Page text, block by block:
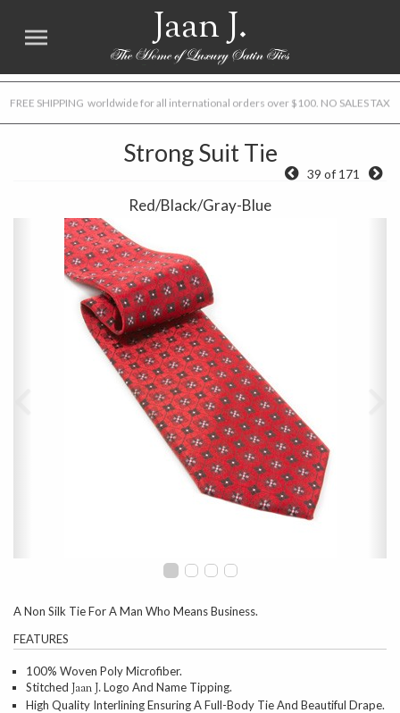
Jaan J.
FREE SHIPPING worldwide for all international orders over $100. NO SALES TAX
Strong Suit Tie
39 of 171
Red/Black/Gray-Blue
Previous
A Non Silk Tie For A Man Who Means Business.
FEATURES
100% Woven Poly Microfiber.
Stitched Jaan J.Logo And Name Tipping.
High Quality Interlining Ensuring A Full-Body Tie And Beautiful Drape.